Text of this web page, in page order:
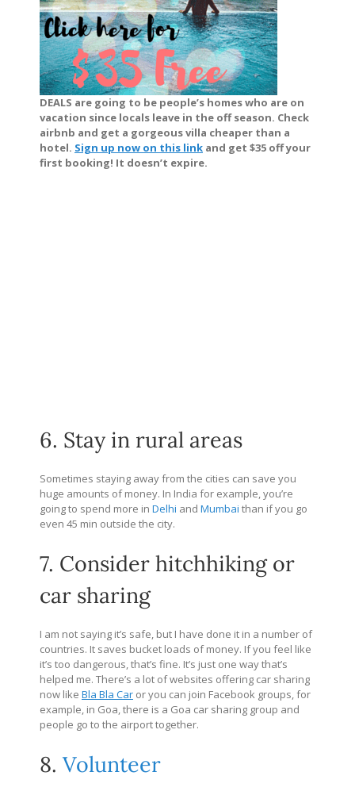
DEALS are going to be people’s homes who are on
vacation since locals leave in the off season. Check
airbnb and get a gorgeous villa cheaper than a
hotel. Sign up now on this link and get $35 off your
first booking! It doesn’t expire.
6. Stay in rural areas
Sometimes staying away from the cities can save you
huge amounts of money. In India for example, you’re
going to spend more in Delhi and Mumbai than if you go
even 45 min outside the city.
7. Consider hitchhiking or
car sharing
I am not saying it’s safe, but I have done it in a number of
countries. It saves bucket loads of money. If you feel like
it’s too dangerous, that’s fine. It’s just one way that’s
helped me. There’s a lot of websites offering car sharing
now like Bla Bla Car or you can join Facebook groups, for
example, in Goa, there is a Goa car sharing group and
people go to the airport together.
8. Volunteer